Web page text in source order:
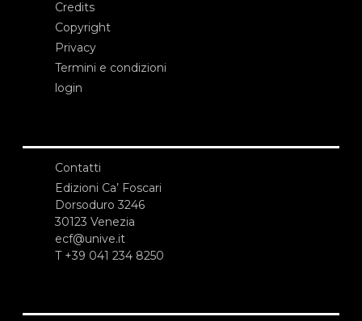
Credits
Copyright
Privacy
Termini e condizioni
login
Contatti
Edizioni Ca’ Foscari
Dorsoduro 3246
30123 Venezia
ecf@unive.it
T +39 041 234 8250